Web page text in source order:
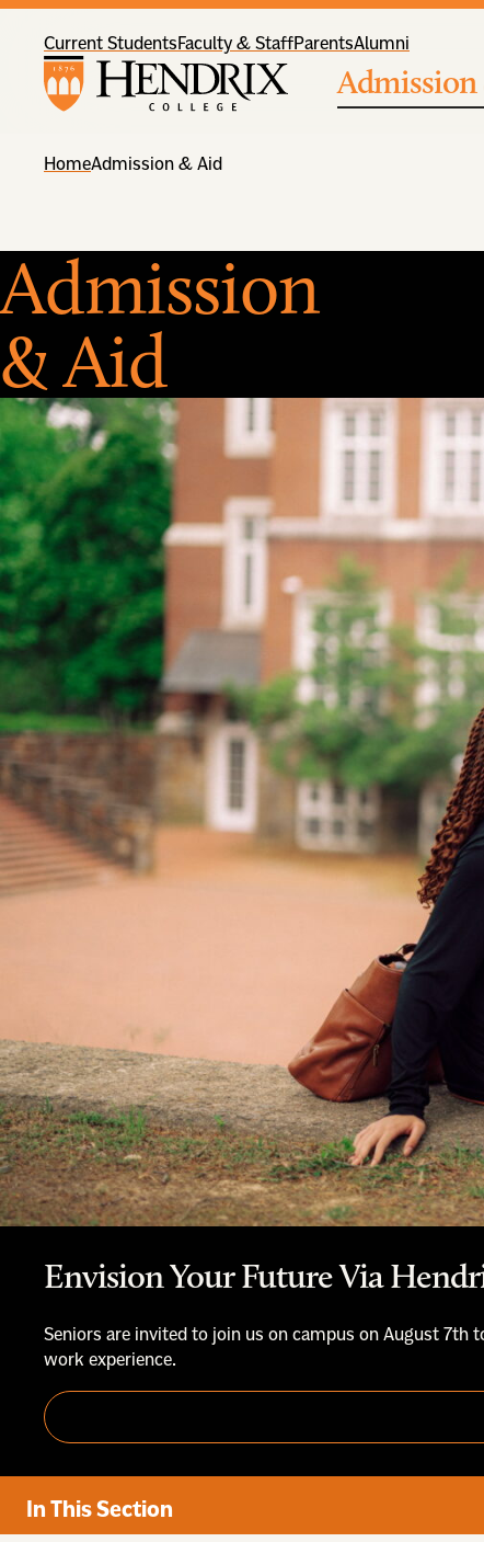
Current StudentsFaculty & StaffParentsAlumni
HomeAdmission & Aid
Admission
& Aid
Envision Your Future Via
Seniors are invited to join us on campus on August
work experience.
In This Section